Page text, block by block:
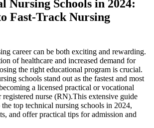
Nursing Schools in 2024:
Fast-Track Nursing⁤
career‍ can be both‍ exciting⁤ and rewarding.‌
​of ‍healthcare and increased demand‍ for
the right⁤ educational program‌ is crucial.
schools​ stand out as the fastest ⁢and most
a licensed practical or vocational
nurse (RN).This extensive guide
top technical‌ nursing schools in 2024,
and offer practical tips for⁣ admission and